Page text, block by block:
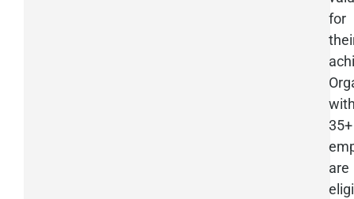
for
35+
are